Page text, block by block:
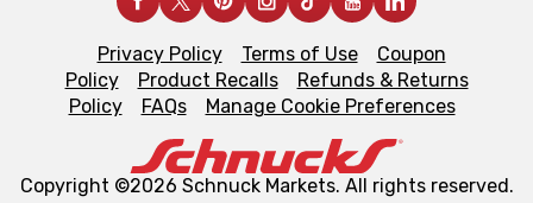
Privacy Policy Terms of Use
Coupon
Policy
Product Recalls
Refunds & Returns
Policy
FAQs Manage Cookie Preferences
Copyright ©2026 Schnuck Markets. All rights reserved.